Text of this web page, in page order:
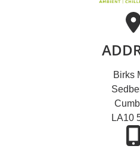
Birks
LA10